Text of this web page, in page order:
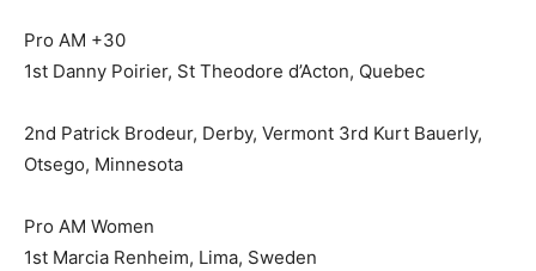
Pro AM +30
1st Danny Poirier, St Theodore d’Acton, Quebec
2nd Patrick Brodeur, Derby, Vermont 3rd Kurt Bauerly,
Otsego, Minnesota
Pro AM Women
1st Marcia Renheim, Lima, Sweden